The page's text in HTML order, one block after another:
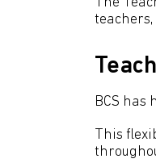
BCS has
This